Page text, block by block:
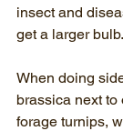
insect and
get a larger bulb.
When doing
brassica next
forage turnips,